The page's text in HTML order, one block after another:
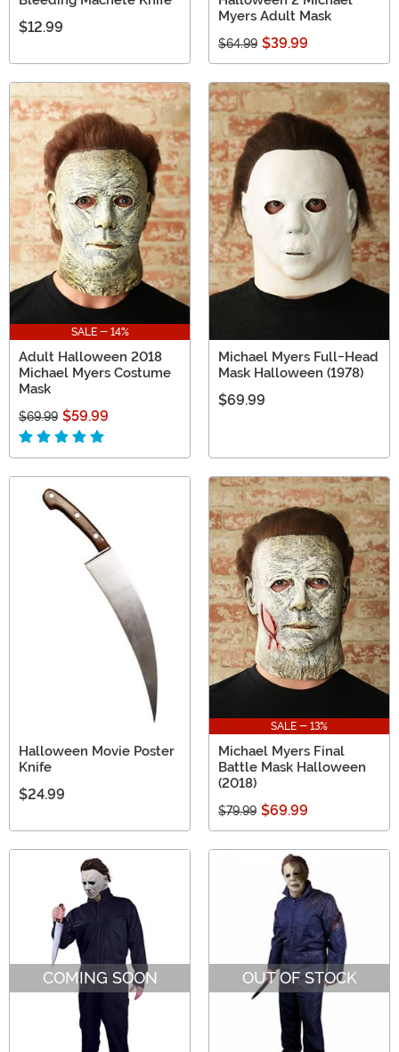
$12.99
Myers Adult Mask
$64.99 $39.99
SALE - 14%
Adult Halloween 2018
Michael Myers Costume
Mask
$69.99 $59.99
Michael Myers Full-Head
Mask Halloween (1978)
$69.99
Halloween Movie Poster
Knife
$24.99
SALE - 13%
Michael Myers Final
Battle Mask Halloween
(2018)
$79.99 $69.99
COMING SOON OUT OF STOCK